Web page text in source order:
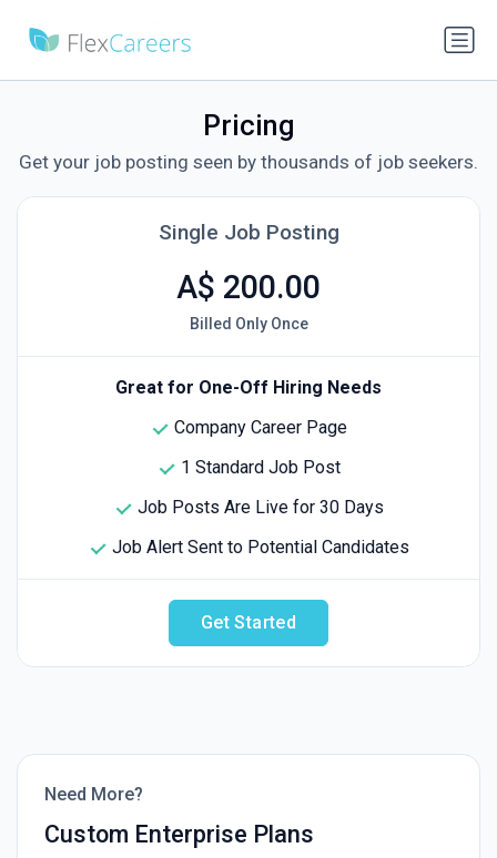
Pricing
Get your job posting seen by thousands of job seekers.
Single Job Posting
A$ 200.00
Billed Only Once
Great for One-Off Hiring Needs
Company Career Page
1 Standard Job Post
Job Posts Are Live for 30 Days
Job Alert Sent to Potential Candidates
Get Started
Need More?
Custom Enterprise Plans